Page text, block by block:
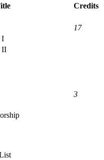
Credits
17
I
II
3